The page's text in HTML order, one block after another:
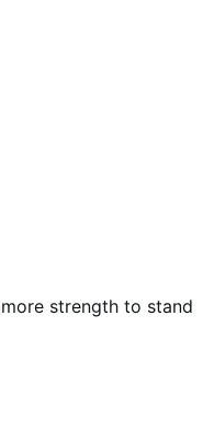
strength to stand